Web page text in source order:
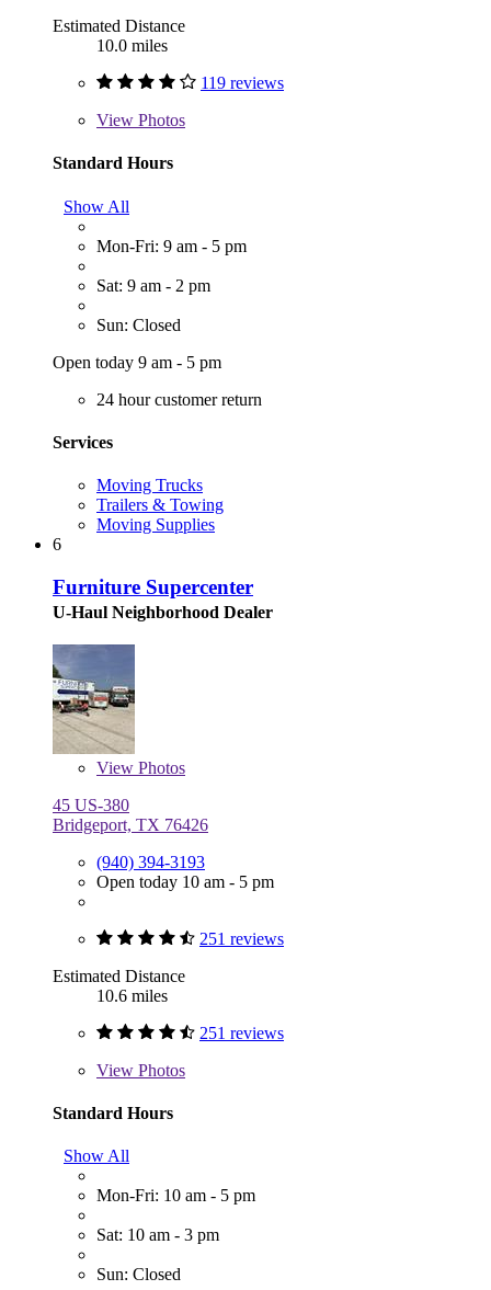
Estimated Distance
10.0 miles
119 reviews
View Photos
Standard Hours
Show All
Mon-Fri: 9 am - 5 pm
Sat: 9 am - 2 pm
Sun: Closed
Open today 9 am - 5 pm
24 hour customer return
Services
Moving Trucks
Trailers & Towing
Moving Supplies
6
Furniture Supercenter
U-Haul Neighborhood Dealer
View Photos
45 US-380
Bridgeport, TX 76426
(940) 394-3193
Open today 10 am - 5 pm
251 reviews
Estimated Distance
10.6 miles
251 reviews
View Photos
Standard Hours
Show All
Mon-Fri: 10 am - 5 pm
Sat: 10 am - 3 pm
Sun: Closed